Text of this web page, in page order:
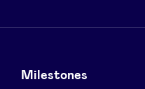
Sponsors
Milestones